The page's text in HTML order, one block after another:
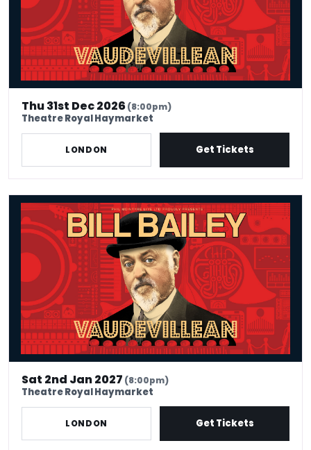
Thu 31st Dec 2026(8:00pm)
Theatre Royal Haymarket
LONDON Get Tickets
Bill Bailey - Vaudevillean
Sat 2nd Jan 2027 (8:00pm)
Theatre Royal Haymarket
LONDON Get Tickets